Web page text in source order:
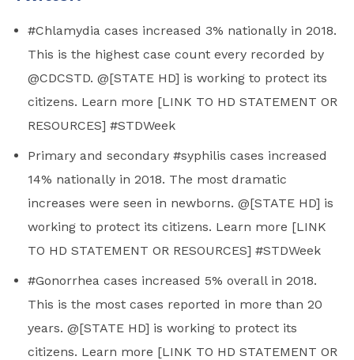
#Chlamydia cases increased 3% nationally in 2018.
This is the highest case count every recorded by
@CDCSTD. @[STATE HD] is working to protect its
citizens. Learn more [LINK TO HD STATEMENT OR
RESOURCES] #STDWeek
Primary and secondary #syphilis cases increased
14% nationally in 2018. The most dramatic
increases were seen in newborns. @[STATE HD] is
working to protect its citizens. Learn more [LINK
TO HD STATEMENT OR RESOURCES] #STDWeek
#Gonorrhea cases increased 5% overall in 2018.
This is the most cases reported in more than 20
years. @[STATE HD] is working to protect its
citizens. Learn more [LINK TO HD STATEMENT OR